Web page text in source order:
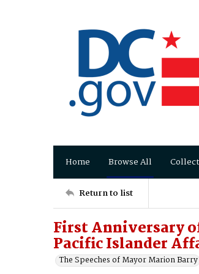
Home Browse All
Return to list
First Anniversary
Pacific Islander
The Speeches of Mayor Marion Barry